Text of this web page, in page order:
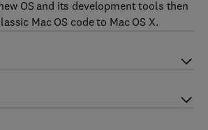
OS and its development tools then
Mac OS code to Mac OS X.